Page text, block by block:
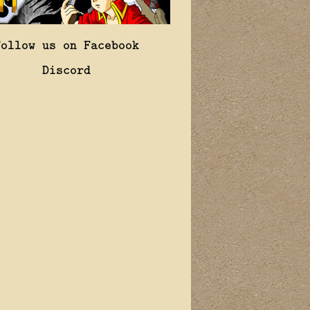
us on Facebook
Discord